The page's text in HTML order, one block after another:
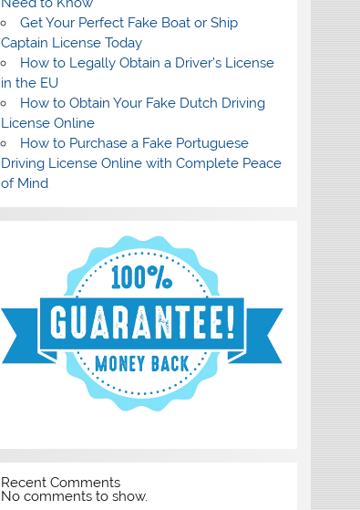
Get Your Perfect Fake Boat or Ship
Captain License Today
How to Legally Obtain a Driver’s License
in the EU
How to Obtain Your Fake Dutch Driving
License Online
How to Purchase a Fake Portuguese
Driving License Online with Complete Peace
of Mind
Recent Comments
No comments to show.